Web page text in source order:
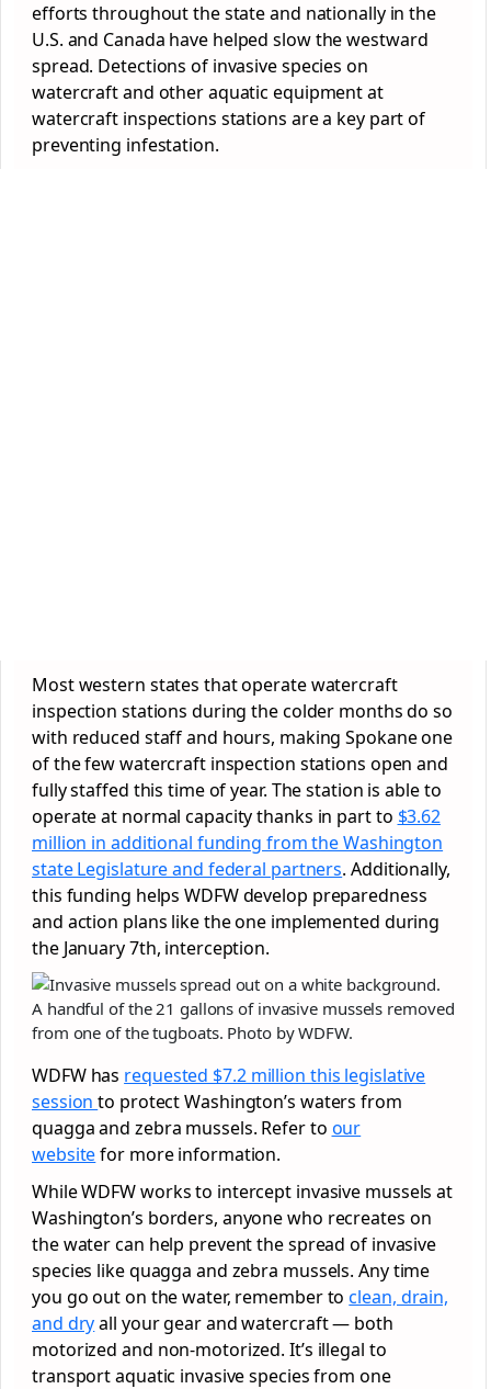
efforts throughout the state and nationally in the
U.S. and Canada have helped slow the westward
spread. Detections of invasive species on
watercraft and other aquatic equipment at
watercraft inspections stations are a key part of
preventing infestation.
Most western states that operate watercraft
inspection stations during the colder months do so
with reduced staff and hours, making Spokane one
of the few watercraft inspection stations open and
fully staffed this time of year. The station is able to
operate at normal capacity thanks in part to $3.62
million in additional funding from the Washington
state Legislature and federal partners. Additionally,
this funding helps WDFW develop preparedness
and action plans like the one implemented during
the January 7th, interception.
A handful of the 21 gallons of invasive mussels removed
from one of the tugboats. Photo by WDFW.
WDFW has requested $7.2 million this legislative
sessionto protect Washington’s waters from
quagga and zebra mussels. Refer to our
websitefor more information.
While WDFW works to intercept invasive mussels at
Washington’s borders, anyone who recreates on
the water can help prevent the spread of invasive
species like quagga and zebra mussels. Any time
you go out on the water, remember toclean, drain,
and dryall your gear and watercraft — both
motorized and non-motorized. It’s illegal to
transport aquatic invasive species from one